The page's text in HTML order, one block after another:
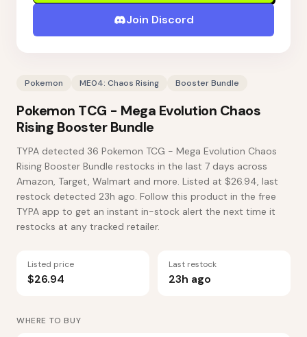
Join Discord
Pokemon ME04: Chaos Rising Booster Bundle
Pokemon TCG - Mega Evolution Chaos
Rising Booster Bundle
TYPA detected 36 Pokemon TCG - Mega Evolution Chaos
Rising Booster Bundle restocks in the last 7 days across
Amazon, Target, Walmart and more. Listed at $26.94, last
restock detected 23h ago. Follow this product in the free
TYPA app to get an instant in-stock alert the next time it
restocks at any tracked retailer.
Listed price
$26.94
Last restock
23h ago
WHERE TO BUY